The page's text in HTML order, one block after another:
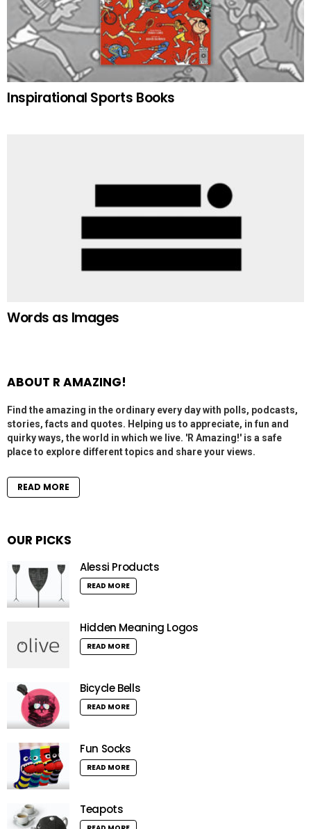
Inspirational Sports Books
Words as Images
ABOUT R AMAZING!
Find the amazing in the ordinary every day with polls, podcasts,
stories, facts and quotes. Helping us to appreciate, in fun and
quirky ways, the world in which we live. 'R Amazing!' is a safe
place to explore different topics and share your views.
READ MORE
OUR PICKS
Alessi Products
READ MORE
Hidden Meaning Logos
READ MORE
Bicycle Bells
READ MORE
Fun Socks
READ MORE
Teapots